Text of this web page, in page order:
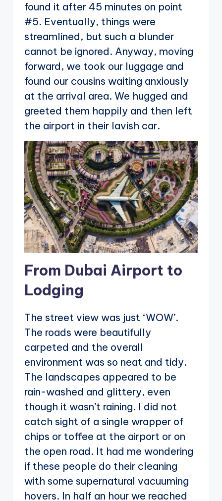
found it after 45 minutes on point
#5. Eventually, things were
streamlined, but such a blunder
cannot be ignored. Anyway, moving
forward, we took our luggage and
found our cousins waiting anxiously
at the arrival area. We hugged and
greeted them happily and then left
the airport in their lavish car.
From Dubai Airport to
Lodging
The street view was just ‘WOW’.
The roads were beautifully
carpeted and the overall
environment was so neat and tidy.
The landscapes appeared to be
rain-washed and glittery, even
though it wasn’t raining. I did not
catch sight of a single wrapper of
chips or toffee at the airport or on
the open road. It had me wondering
if these people do their cleaning
with some supernatural vacuuming
hovers. In half an hour we reached